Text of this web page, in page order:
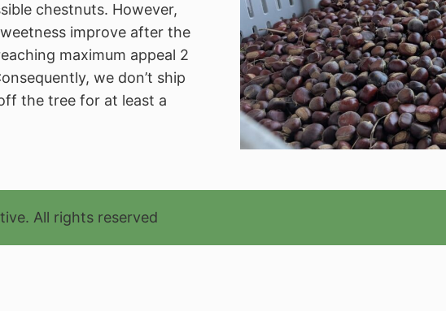
chestnuts. However,
improve after the
maximum appeal 2
we don’t ship
the tree for at least a
All rights reserved